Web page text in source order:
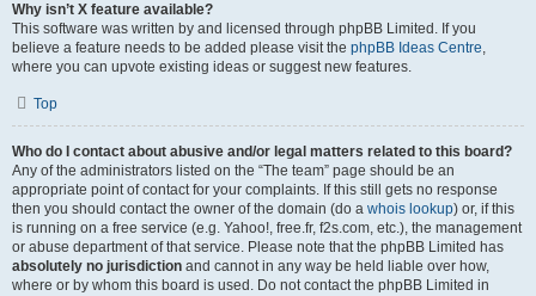
Why isn’t X feature available?
This software was written by and licensed through phpBB Limited. If you
believe a feature needs to be added please visit the phpBB Ideas Centre,
where you can upvote existing ideas or suggest new features.
Top
Who do I contact about abusive and/or legal matters related to this board?
Any of the administrators listed on the “The team” page should be an
appropriate point of contact for your complaints. If this still gets no response
then you should contact the owner of the domain (do a whois lookup) or, if this
is running on a free service (e.g. Yahoo!, free.fr, f2s.com, etc.), the management
or abuse department of that service. Please note that the phpBB Limited has
absolutely no jurisdiction and cannot in any way be held liable over how,
where or by whom this board is used. Do not contact the phpBB Limited in